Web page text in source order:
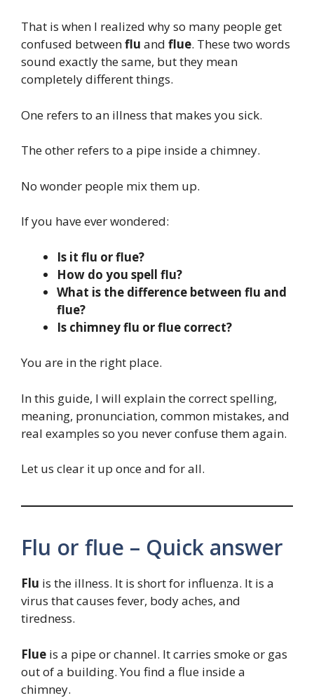
That is when I realized why so many people get
confused betweenflu and flue. These two words
sound exactly the same, but they mean
completely different things.
One refers to an illness that makes you sick.
The other refers to a pipe inside a chimney.
No wonder people mix them up.
If you have ever wondered:
Is it flu or flue?
How do you spell flu?
What is the difference between flu and
flue?
Is chimney flu or flue correct?
You are in the right place.
In this guide, I will explain the correct spelling,
meaning, pronunciation, common mistakes, and
real examples so you never confuse them again.
Let us clear it up once and for all.
Flu or flue – Quick answer
Flu is the illness. It is short for influenza. It is a
virus that causes fever, body aches, and
tiredness.
Flue is a pipe or channel. It carries smoke or gas
out of a building. You find a flue inside a
chimney.